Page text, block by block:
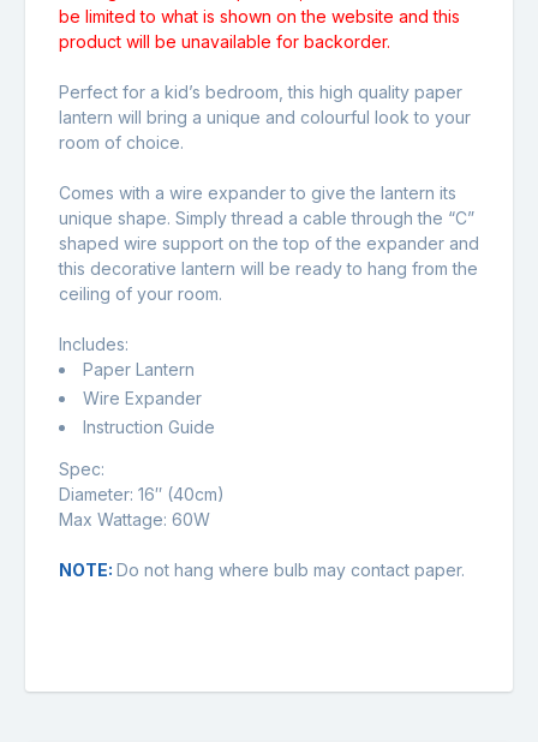
be limited to what is shown on the website and this
product will be unavailable for backorder.
Perfect for a kid’s bedroom, this high quality paper
lantern will bring a unique and colourful look to your
room of choice.
Comes with a wire expander to give the lantern its
unique shape. Simply thread a cable through the “C”
shaped wire support on the top of the expander and
this decorative lantern will be ready to hang from the
ceiling of your room.
Includes:
Paper Lantern
Wire Expander
Instruction Guide
Spec:
Diameter: 16″ (40cm)
Max Wattage: 60W
NOTE: Do not hang where bulb may contact paper.